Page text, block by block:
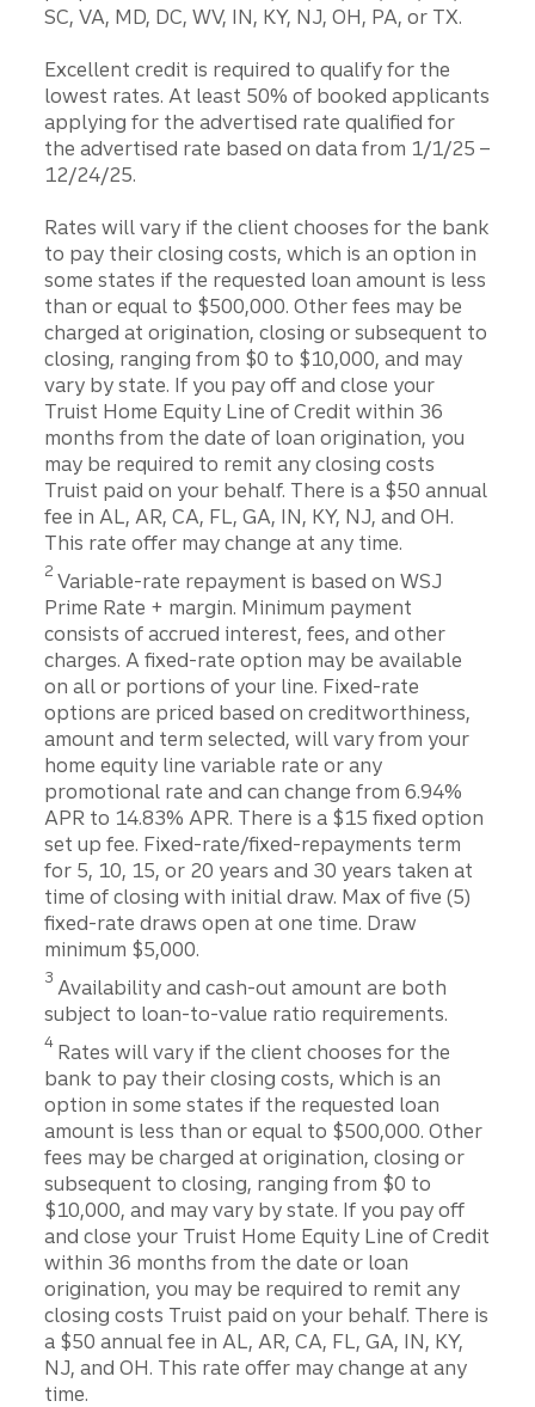
SC, VA, MD, DC, WV, IN, KY, NJ, OH, PA, or TX.
Excellent credit is required to qualify for the
lowest rates. At least 50% of booked applicants
applying for the advertised rate qualified for
the advertised rate based on data from 1/1/25 –
12/24/25.
Rates will vary if the client chooses for the bank
to pay their closing costs, which is an option in
some states if the requested loan amount is less
than or equal to $500,000. Other fees may be
charged at origination, closing or subsequent to
closing, ranging from $0 to $10,000, and may
vary by state. If you pay off and close your
Truist Home Equity Line of Credit within 36
months from the date of loan origination, you
may be required to remit any closing costs
Truist paid on your behalf. There is a $50 annual
fee in AL, AR, CA, FL, GA, IN, KY, NJ, and OH.
This rate offer may change at any time.
Disclosure
2Variable-rate repayment is based on WSJ
Prime Rate + margin. Minimum payment
consists of accrued interest, fees, and other
charges. A fixed-rate option may be available
on all or portions of your line. Fixed-rate
options are priced based on creditworthiness,
amount and term selected, will vary from your
home equity line variable rate or any
promotional rate and can change from 6.94%
APR to 14.83% APR. There is a $15 fixed option
set up fee. Fixed-rate/fixed-repayments term
for 5, 10, 15, or 20 years and 30 years taken at
time of closing with initial draw. Max of five (5)
fixed-rate draws open at one time. Draw
minimum $5,000.
Disclosure
3 Availability and cash-out amount are both
subject to loan-to-value ratio requirements.
Disclosure
4 Rates will vary if the client chooses for the
bank to pay their closing costs, which is an
option in some states if the requested loan
amount is less than or equal to $500,000. Other
fees may be charged at origination, closing or
subsequent to closing, ranging from $0 to
$10,000, and may vary by state. If you pay off
and close your Truist Home Equity Line of Credit
within 36 months from the date or loan
origination, you may be required to remit any
closing costs Truist paid on your behalf. There is
a $50 annual fee in AL, AR, CA, FL, GA, IN, KY,
NJ, and OH. This rate offer may change at any
time.